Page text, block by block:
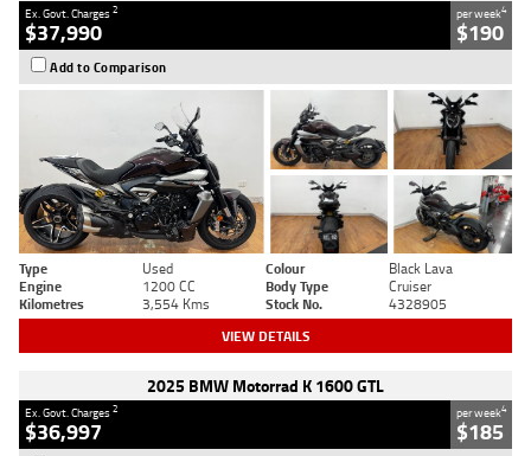
Ex. Govt. Charges2
$37,990
per week4
$190
Add to Comparison
Type Used Colour
Black Lava
Engine
1200 CC Body Type
Cruiser
Kilometres
3,554 Kms Stock No. 4328905
VIEW DETAILS
2025 BMW Motorrad K 1600 GTL
Ex. Govt. Charges2
$36,997
per week4
$185